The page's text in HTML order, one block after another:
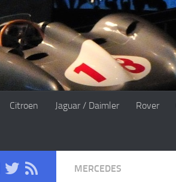
Citroen Jaguar / Daimler Rover
MERCEDES